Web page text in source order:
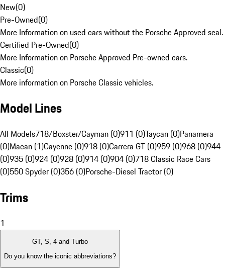
New(0)
Pre-Owned(0)
More Information on used cars without the Porsche Approved seal.
Certified Pre-Owned(0)
More Information on Porsche Approved Pre-owned cars.
Classic(0)
More information on Porsche Classic vehicles.
Model Lines
All Models718/Boxster/Cayman (0)911 (0)Taycan (0)Panamera
(0)Macan (1)Cayenne (0)918 (0)Carrera GT (0)959 (0)968 (0)944
(0)935 (0)924 (0)928 (0)914 (0)904 (0)718 Classic Race Cars
(0)550 Spyder (0)356 (0)Porsche-Diesel Tractor (0)
Trims
1
GT, S, 4 and Turbo
Do you know the iconic abbreviations?